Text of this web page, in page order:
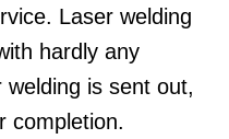
Laser welding
hardly any
is sent out,
completion.